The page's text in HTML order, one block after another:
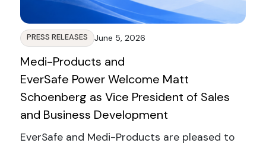
PRESS RELEASES June 5, 2026
Medi-Products and
EverSafe Power Welcome Matt
Schoenberg as Vice President of Sales
and Business Development
EverSafe and Medi-Products are pleased to